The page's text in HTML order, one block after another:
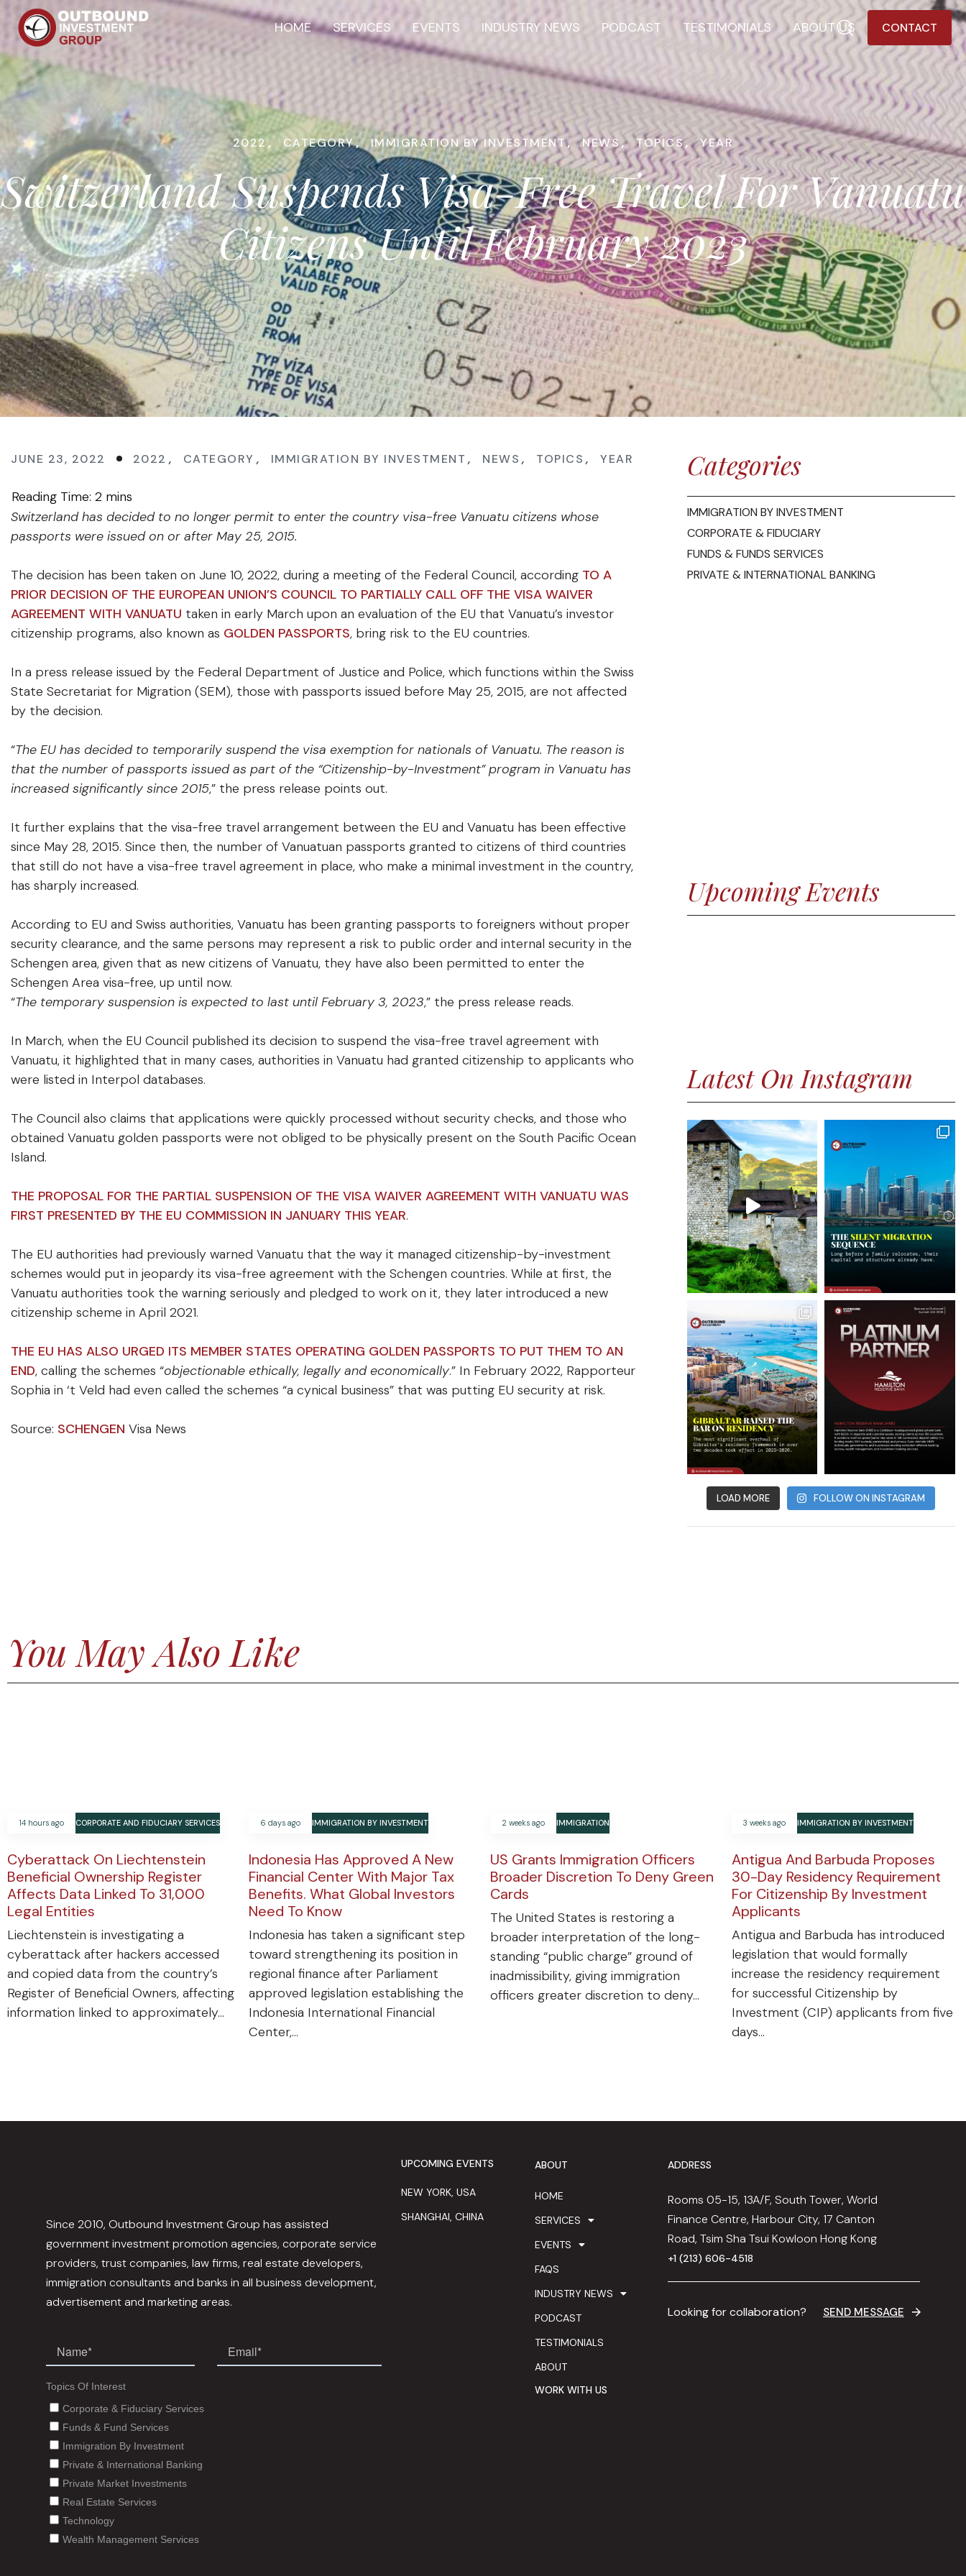
HOME SERVICES EVENTS INDUSTRY NEWS PODCAST TESTIMONIALS ABOUT US CONTACT
2022 , CATEGORY,IMMIGRATION BY INVESTMENT,NEWS,TOPICS,YEAR
Switzerland Suspends Visa-Free Travel For Vanuatu
Citizens Until February 2023
JUNE 23, 2022 2022 , CATEGORY , IMMIGRATION BY INVESTMENT , NEWS , TOPICS , YEAR
Switzerland has decided to no longer permit to enter the country visa-free Vanuatu citizens whose
passports were issued on or after May 25, 2015.
The decision has been taken on June 10, 2022, during a meeting of the Federal Council, according TO A
PRIOR DECISION OF THE EUROPEAN UNION’S COUNCIL TO PARTIALLY CALL OFF THE VISA WAIVER
AGREEMENT WITH VANUATU taken in early March upon an evaluation of the EU that Vanuatu’s investor
citizenship programs, also known as GOLDEN PASSPORTS, bring risk to the EU countries.
In a press release issued by the Federal Department of Justice and Police, which functions within the Swiss
State Secretariat for Migration (SEM), those with passports issued before May 25, 2015, are not affected
by the decision.
“The EU has decided to temporarily suspend the visa exemption for nationals of Vanuatu. The reason is
that the number of passports issued as part of the “Citizenship-by-Investment” program in Vanuatu has
increased significantly since 2015,” the press release points out.
It further explains that the visa-free travel arrangement between the EU and Vanuatu has been effective
since May 28, 2015. Since then, the number of Vanuatuan passports granted to citizens of third countries
that still do not have a visa-free travel agreement in place, who make a minimal investment in the country,
has sharply increased.
According to EU and Swiss authorities, Vanuatu has been granting passports to foreigners without proper
security clearance, and the same persons may represent a risk to public order and internal security in the
Schengen area, given that as new citizens of Vanuatu, they have also been permitted to enter the
Schengen Area visa-free, up until now.
“The temporary suspension is expected to last until February 3, 2023,” the press release reads.
In March, when the EU Council published its decision to suspend the visa-free travel agreement with
Vanuatu, it highlighted that in many cases, authorities in Vanuatu had granted citizenship to applicants who
were listed in Interpol databases.
The Council also claims that applications were quickly processed without security checks, and those who
obtained Vanuatu golden passports were not obliged to be physically present on the South Pacific Ocean
Island.
THE PROPOSAL FOR THE PARTIAL SUSPENSION OF THE VISA WAIVER AGREEMENT WITH VANUATU WAS
FIRST PRESENTED BY THE EU COMMISSION IN JANUARY THIS YEAR.
The EU authorities had previously warned Vanuatu that the way it managed citizenship-by-investment
schemes would put in jeopardy its visa-free agreement with the Schengen countries. While at first, the
Vanuatu authorities took the warning seriously and pledged to work on it, they later introduced a new
citizenship scheme in April 2021.
THE EU HAS ALSO URGED ITS MEMBER STATES OPERATING GOLDEN PASSPORTS TO PUT THEM TO AN
END, calling the schemes “objectionable ethically, legally and economically.” In February 2022, Rapporteur
Sophia in ‘t Veld had even called the schemes “a cynical business” that was putting EU security at risk.
Source: SCHENGEN Visa News
Categories
IMMIGRATION BY INVESTMENT
CORPORATE & FIDUCIARY
FUNDS & FUNDS SERVICES
PRIVATE & INTERNATIONAL BANKING
Upcoming Events
Latest On Instagram
LOAD MORE FOLLOW ON INSTAGRAM
You May Also Like
14 hours ago CORPORATE AND FIDUCIARY SERVICES
Cyberattack On Liechtenstein
Beneficial Ownership Register
Affects Data Linked To 31,000
Legal Entities
Liechtenstein is investigating a
cyberattack after hackers accessed
and copied data from the country’s
Register of Beneficial Owners, affecting
information linked to approximately…
6 days ago IMMIGRATION BY INVESTMENT
Indonesia Has Approved A New
Financial Center With Major Tax
Benefits. What Global Investors
Need To Know
Indonesia has taken a significant step
toward strengthening its position in
regional finance after Parliament
approved legislation establishing the
Indonesia International Financial
Center,…
2 weeks ago IMMIGRATION
US Grants Immigration Officers
Broader Discretion To Deny Green
Cards
The United States is restoring a
broader interpretation of the long-
standing “public charge” ground of
inadmissibility, giving immigration
officers greater discretion to deny…
3 weeks ago IMMIGRATION BY INVESTMENT
Antigua And Barbuda Proposes
30-Day Residency Requirement
For Citizenship By Investment
Applicants
Antigua and Barbuda has introduced
legislation that would formally
increase the residency requirement
for successful Citizenship by
Investment (CIP) applicants from five
days…
Since 2010, Outbound Investment Group has assisted
government investment promotion agencies, corporate service
providers, trust companies, law firms, real estate developers,
immigration consultants and banks in all business development,
advertisement and marketing areas.
UPCOMING EVENTS
NEW YORK, USA
SHANGHAI, CHINA
ABOUT
HOME
SERVICES
EVENTS
FAQS
INDUSTRY NEWS
PODCAST
TESTIMONIALS
ABOUT
WORK WITH US
ADDRESS
Rooms 05-15, 13A/F, South Tower, World
Finance Centre, Harbour City, 17 Canton
Road, Tsim Sha Tsui Kowloon Hong Kong
+1 (213) 606-4518
Looking for collaboration? SEND MESSAGE